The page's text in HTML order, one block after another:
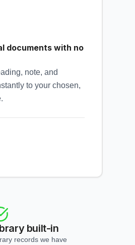
documents with no
note, and
to your chosen,
built-in
records we have